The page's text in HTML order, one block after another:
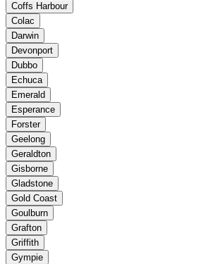
Coffs Harbour
Colac
Darwin
Devonport
Dubbo
Echuca
Emerald
Esperance
Forster
Geelong
Geraldton
Gisborne
Gladstone
Gold Coast
Goulburn
Grafton
Griffith
Gympie